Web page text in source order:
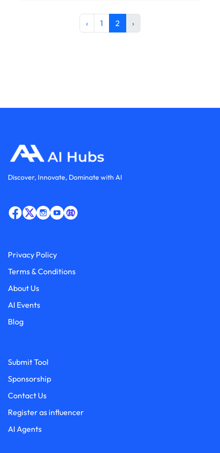
‹ 1 2 ›
Discover, Innovate, Dominate with AI
Privacy Policy
Terms & Conditions
About Us
AI Events
Blog
Submit Tool
Sponsorship
Contact Us
Register as influencer
AI Agents